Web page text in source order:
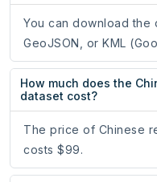
You can download the
GeoJSON, or KML
How much does the
dataset cost?
The price of Chinese
costs $99.